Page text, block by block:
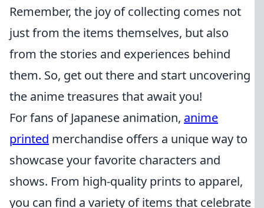
Remember, the joy of collecting comes not
just from the items themselves, but also
from the stories and experiences behind
them. So, get out there and start uncovering
the anime treasures that await you!
For fans of Japanese animation, anime
printed merchandise offers a unique way to
showcase your favorite characters and
shows. From high-quality prints to apparel,
you can find a variety of items that celebrate